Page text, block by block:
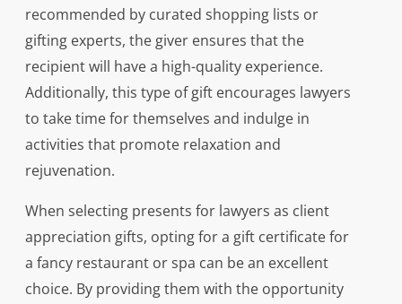
recommended by curated shopping lists or
gifting experts, the giver ensures that the
recipient will have a high-quality experience.
Additionally, this type of gift encourages lawyers
to take time for themselves and indulge in
activities that promote relaxation and
rejuvenation.
When selecting presents for lawyers as client
appreciation gifts, opting for a gift certificate for
a fancy restaurant or spa can be an excellent
choice. By providing them with the opportunity